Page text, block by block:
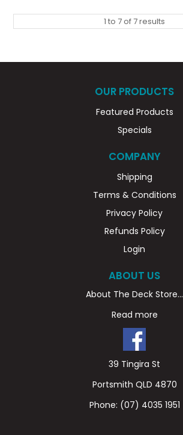
1 to 7of7results
OUR PRODUCTS
Featured Products
Specials
COMPANY
Shipping
Terms & Conditions
Privacy Policy
Refunds Policy
Login
ABOUT US
About The Deck Store...
Read more
39 Tingira St
Portsmith QLD 4870
Phone: (07) 4035 1951